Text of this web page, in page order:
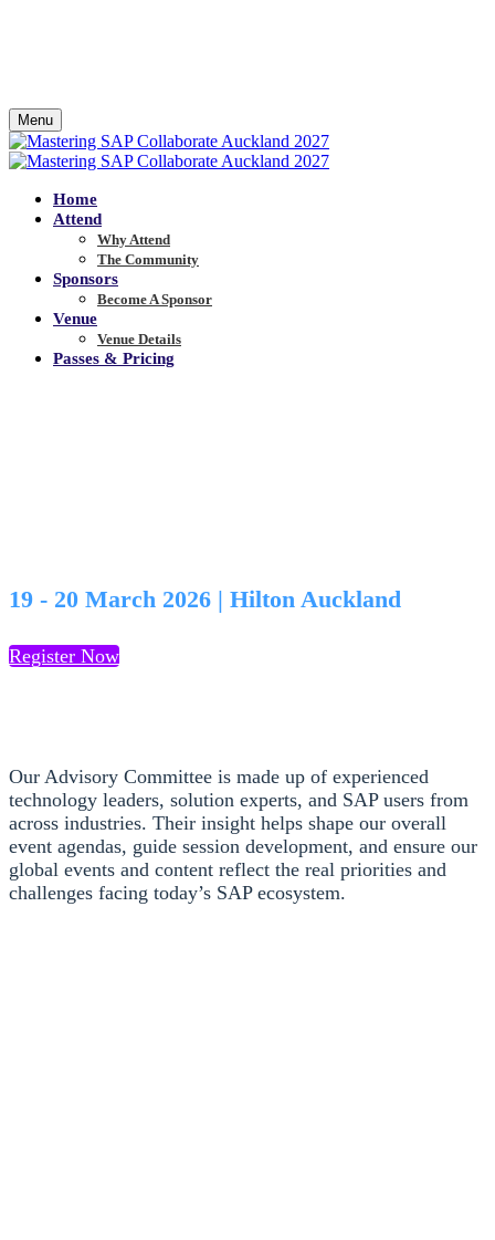
Menu
Home
Attend
Why Attend
The Community
Sponsors
Become A Sponsor
Venue
Venue Details
Passes & Pricing
19 - 20 March 2026 | Hilton Auckland
Register Now
Our Advisory Committee is made up of experienced
technology leaders, solution experts, and SAP users from
across industries. Their insight helps shape our overall
event agendas, guide session development, and ensure our
global events and content reflect the real priorities and
challenges facing today’s SAP ecosystem.